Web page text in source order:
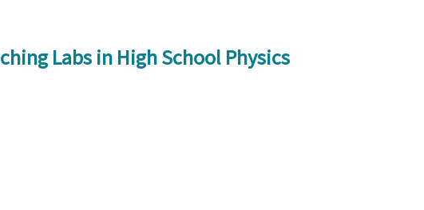
Labs in High School Physics